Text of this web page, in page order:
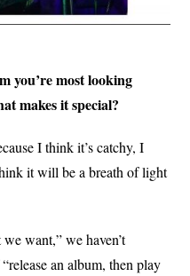
you’re most looking
makes it special?
I think it’s catchy, I
it will be a breath of light
want,” we haven’t
an album, then play